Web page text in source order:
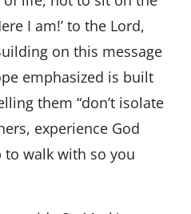
I am!’ to the Lord,
on this message
emphasized is built
them “don’t isolate
experience God
walk with so you